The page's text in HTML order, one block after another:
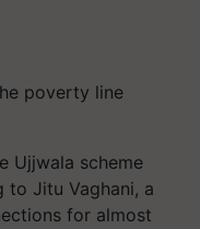
poverty line
Ujjwala scheme
to Jitu Vaghani, a
for almost